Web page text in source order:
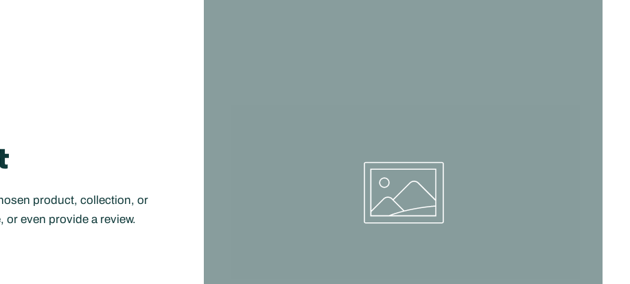
product, collection, or
even provide a review.